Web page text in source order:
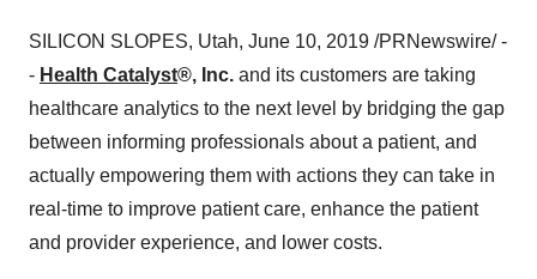
SILICON SLOPES, Utah, June 10, 2019 /PRNewswire/ -
- Health Catalyst®, Inc. and its customers are taking
healthcare analytics to the next level by bridging the gap
between informing professionals about a patient, and
actually empowering them with actions they can take in
real-time to improve patient care, enhance the patient
and provider experience, and lower costs.